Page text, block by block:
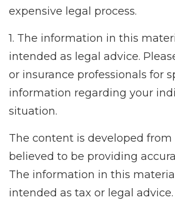
expensive legal process.
1. The information in this
intended as legal advice.
or insurance professionals for
information regarding your
situation.
The content is developed from
believed to be providing
The information in this
intended as tax or legal